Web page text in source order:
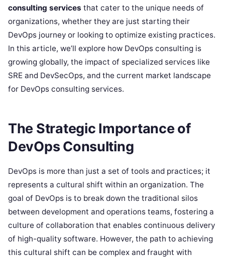
consulting services that cater to the unique needs of
organizations, whether they are just starting their
DevOps journey or looking to optimize existing practices.
In this article, we’ll explore how DevOps consulting is
growing globally, the impact of specialized services like
SRE and DevSecOps, and the current market landscape
for DevOps consulting services.
The Strategic Importance of
DevOps Consulting
DevOps is more than just a set of tools and practices; it
represents a cultural shift within an organization. The
goal of DevOps is to break down the traditional silos
between development and operations teams, fostering a
culture of collaboration that enables continuous delivery
of high-quality software. However, the path to achieving
this cultural shift can be complex and fraught with